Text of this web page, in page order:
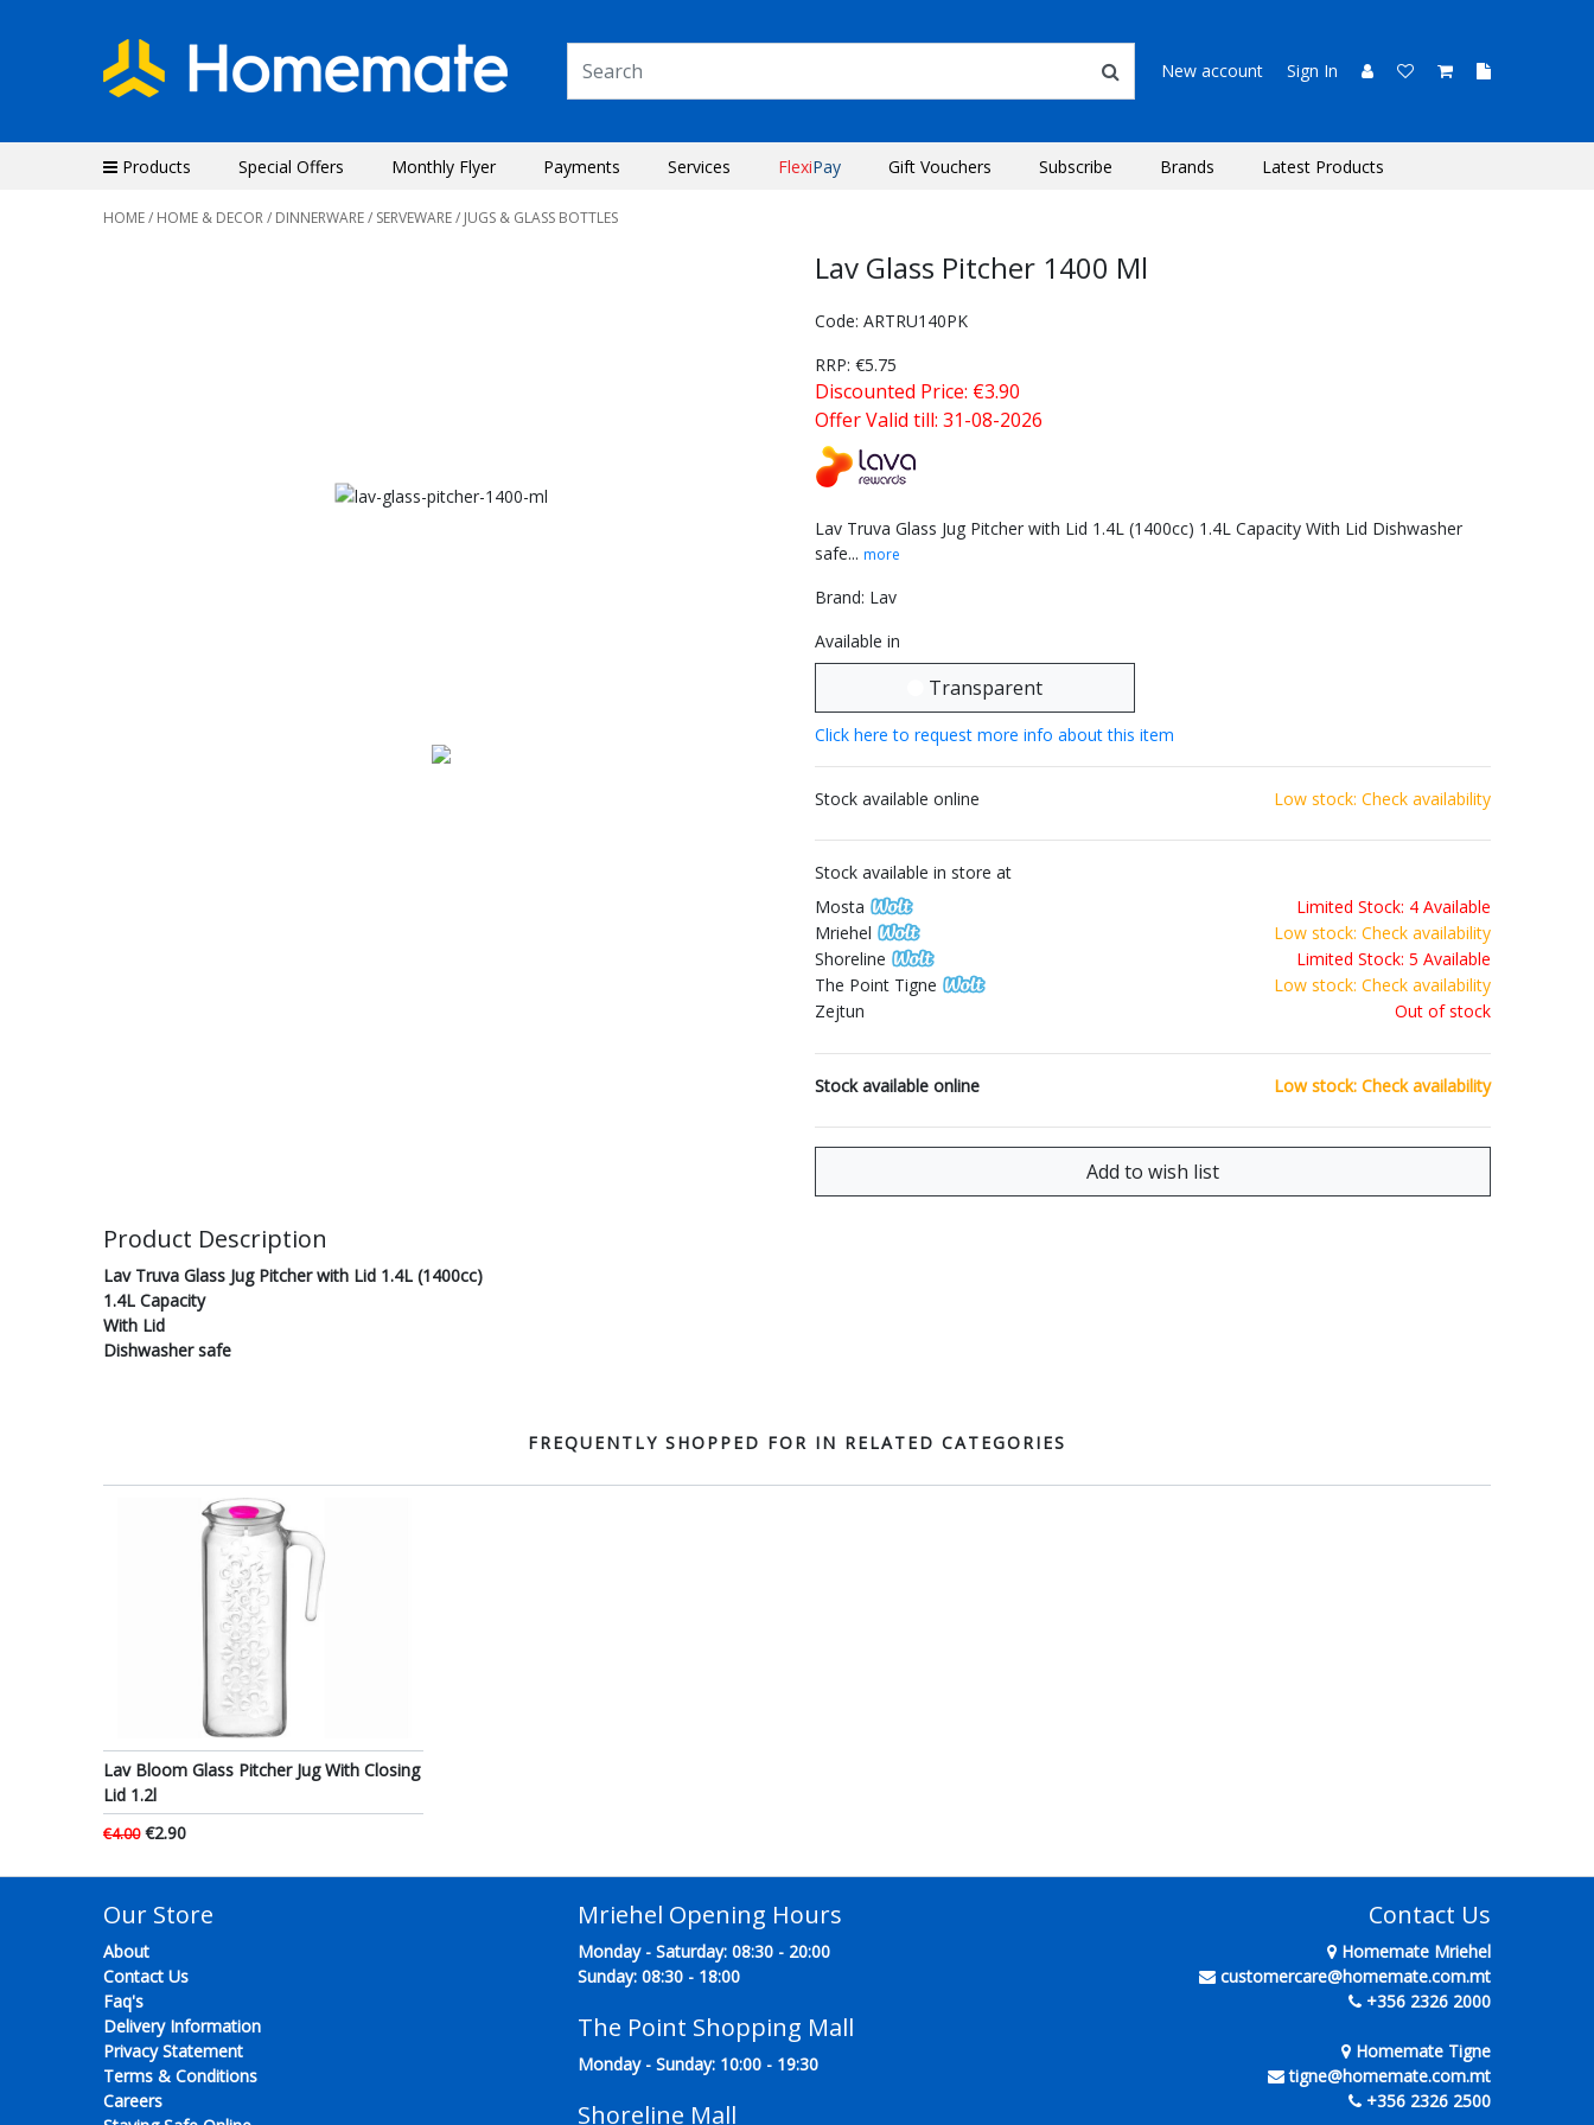
New account Sign In
Products Special Offers Monthly Flyer Payments Services FlexiPay Gift Vouchers Subscribe Brands Latest Products
HOME/ HOME & DECOR/ DINNERWARE/ SERVEWARE/ JUGS & GLASS BOTTLES
Lav Glass Pitcher 1400 Ml
Code: ARTRU140PK
RRP: €5.75
Discounted Price: €3.90
Offer Valid till: 31-08-2026
Lav Truva Glass Jug Pitcher with Lid 1.4L (1400cc) 1.4L Capacity With Lid Dishwasher
safe... more
Brand: Lav
Available in
Transparent
Click here to request more info about this item
Stock available online Low stock: Check availability
Stock available in store at
Mosta
Limited Stock: 4 Available
Mriehel
Low stock: Check availability
Shoreline
Limited Stock: 5 Available
The Point Tigne
Low stock: Check availability
Zejtun
Out of stock
Stock available online Low stock: Check availability
Product Description
Lav Truva Glass Jug Pitcher with Lid 1.4L (1400cc)
1.4L Capacity
With Lid
Dishwasher safe
FREQUENTLY SHOPPED FOR IN RELATED CATEGORIES
Lav Bloom Glass Pitcher Jug With Closing
Lid 1.2l
€4.00€2.90
Our Store
About
Contact Us
Faq's
Delivery Information
Privacy Statement
Terms & Conditions
Careers
Mriehel Opening Hours
Monday - Saturday: 08:30 - 20:00
Sunday: 08:30 - 18:00
The Point Shopping Mall
Monday - Sunday: 10:00 - 19:30
Shoreline Mall
Contact Us
Homemate Mriehel
customercare@homemate.com.mt
+356 2326 2000
Homemate Tigne
tigne@homemate.com.mt
+356 2326 2500